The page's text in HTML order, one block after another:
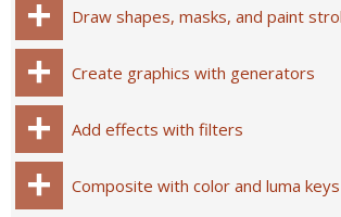
Draw shapes, masks, and paint
Create graphics with generators
Add effects with filters
Composite with color and luma keys